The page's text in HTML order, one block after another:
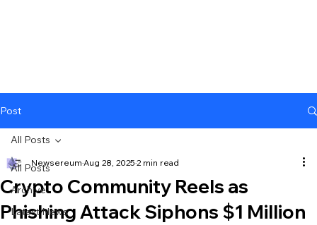
Post
All Posts
Archive
Latest News
All Posts
Crypto Community Reels as
Phishing Attack Siphons $1 Million
Newsereum Aug 28, 2025 2 min read